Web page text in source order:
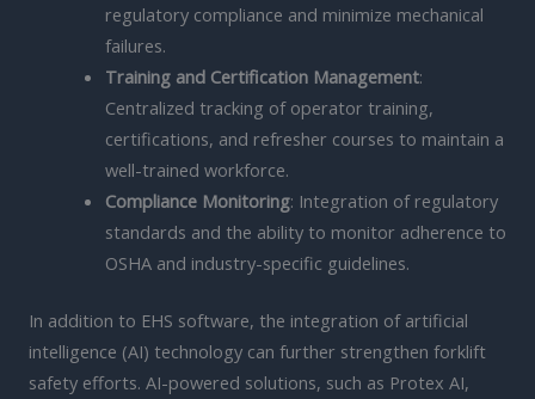
regulatory compliance and minimize mechanical
failures.
Training and Certification Management:
Centralized tracking of operator training,
certifications, and refresher courses to maintain a
well-trained workforce.
Compliance Monitoring: Integration of regulatory
standards and the ability to monitor adherence to
OSHA and industry-specific guidelines.
In addition to EHS software, the integration of artificial
intelligence (AI) technology can further strengthen forklift
safety efforts. AI-powered solutions, such as Protex AI,